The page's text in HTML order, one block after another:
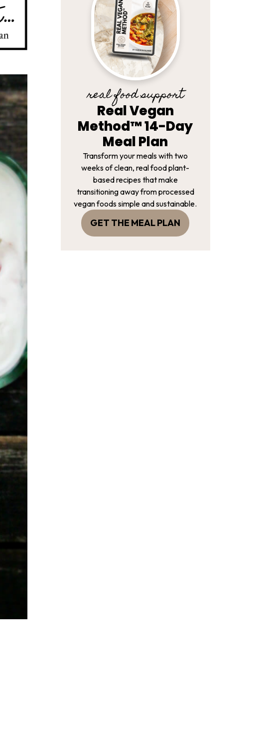
real food support
Real Vegan
Method™ 14-Day
Meal Plan
Transform your meals with two
weeks of clean, real food plant-
based recipes that make
transitioning away from processed
vegan foods simple and sustainable.
GET THE MEAL PLAN